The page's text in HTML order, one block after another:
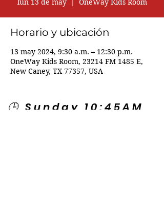
lun 13 de may
  |
OneWay Kids Room
Horario y ubicación
13 may 2024, 9:30 a.m. – 12:30 p.m.
OneWay Kids Room, 23214 FM 1485 E,
New Caney, TX 77357, USA
🕒 Sunday 10:45AM